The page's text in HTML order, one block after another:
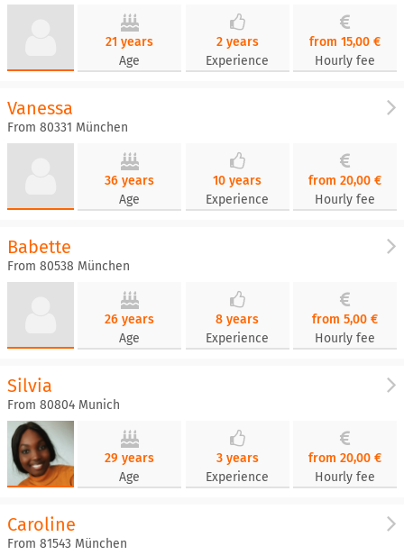
21 years
Age
2 years
Experience
from 15,00 €
Hourly fee
Vanessa
From 80331 München
36 years
Age
10 years
Experience
from 20,00 €
Hourly fee
Babette
From 80538 München
26 years
Age
8 years
Experience
from 5,00 €
Hourly fee
Silvia
From 80804 Munich
29 years
Age
3 years
Experience
from 20,00 €
Hourly fee
Caroline
From 81543 München